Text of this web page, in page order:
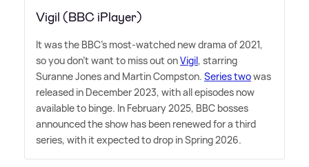
Vigil (BBC iPlayer)
It was the BBC's most-watched new drama of 2021,
so you don't want to miss out onVigil, starring
Suranne Jones and Martin Compston. Series twowas
released in December 2023, with all episodes now
available to binge. In February 2025, BBC bosses
announced the show has been renewed for a third
series, with it expected to drop in Spring 2026.